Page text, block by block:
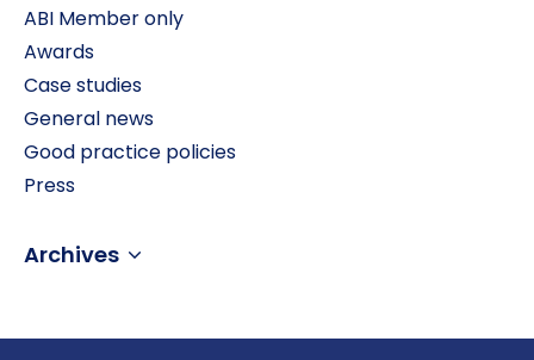
ABI Member only
Awards
Case studies
General news
Good practice policies
Press
Archives